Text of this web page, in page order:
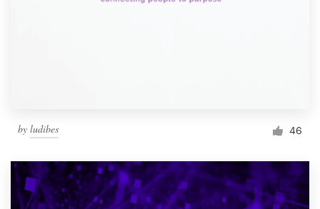
by ludibes 46